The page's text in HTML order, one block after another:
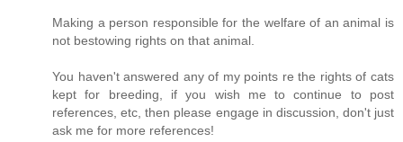
Making a person responsible for the welfare of an animal is
not bestowing rights on that animal.
You haven't answered any of my points re the rights of cats
kept for breeding, if you wish me to continue to post
references, etc, then please engage in discussion, don't just
ask me for more references!